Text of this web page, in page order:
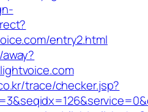
entry2.html
trace/checker.jsp?